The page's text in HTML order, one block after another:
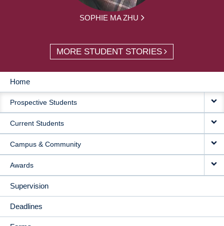
SOPHIE MA ZHU
MORE STUDENT STORIES
MAIN
NAVIGATION
Home
Prospective Students
Current Students
Campus & Community
Awards
Supervision
Deadlines